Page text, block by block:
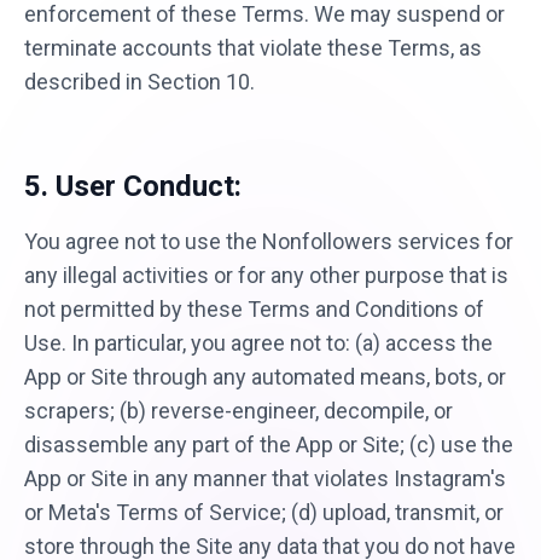
enforcement of these Terms. We may suspend or
terminate accounts that violate these Terms, as
described in Section 10.
5. User Conduct:
You agree not to use the Nonfollowers services for
any illegal activities or for any other purpose that is
not permitted by these Terms and Conditions of
Use. In particular, you agree not to: (a) access the
App or Site through any automated means, bots, or
scrapers; (b) reverse-engineer, decompile, or
disassemble any part of the App or Site; (c) use the
App or Site in any manner that violates Instagram's
or Meta's Terms of Service; (d) upload, transmit, or
store through the Site any data that you do not have